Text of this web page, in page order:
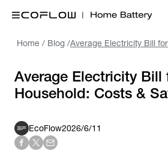
Home / Blog /
Average Electricity Bill
Household: Costs &
EcoFlow2026/6/11